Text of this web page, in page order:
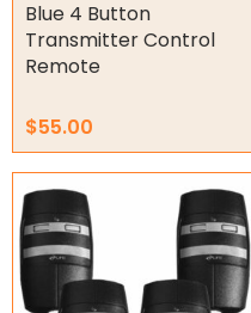
Tools
Remotes
Spare Parts
ATA Remotes
Avanti Remotes
B&D Remotes
Beninca Remotes
BFT Remotes
Blue 4 Button
Transmitter Control
Remote
$55.00